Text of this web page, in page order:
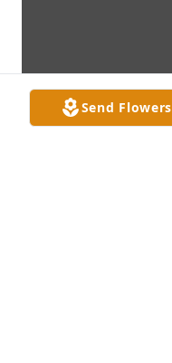
Send Flowers